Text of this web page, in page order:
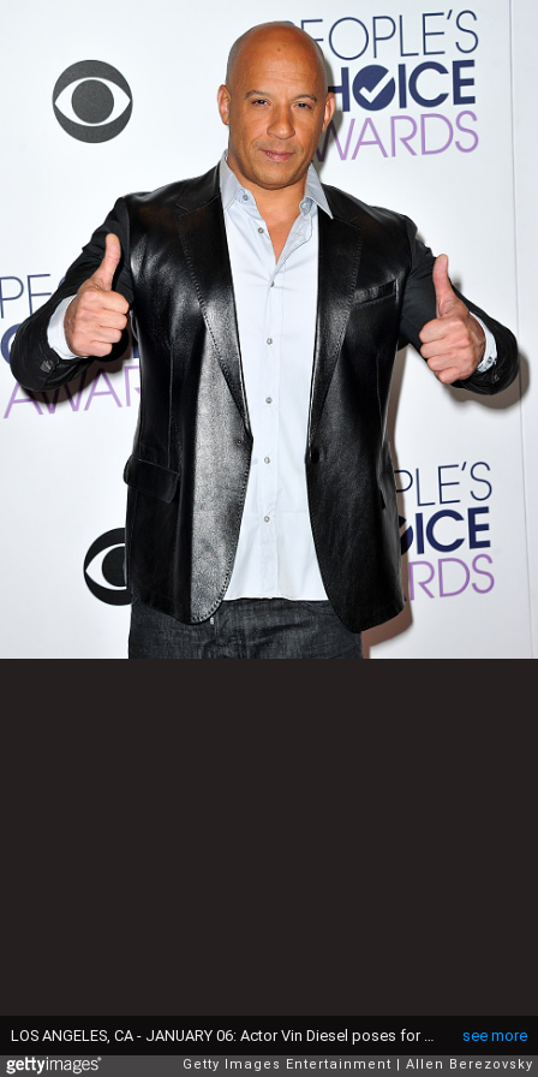
see more
Getty Images Entertainment Allen Berezovsky